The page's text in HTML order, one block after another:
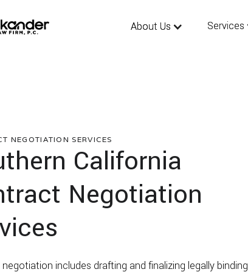
About Us Services
About Us Services
NEGOTIATION SERVICES
California
Negotiation
includes drafting and finalizing legally binding